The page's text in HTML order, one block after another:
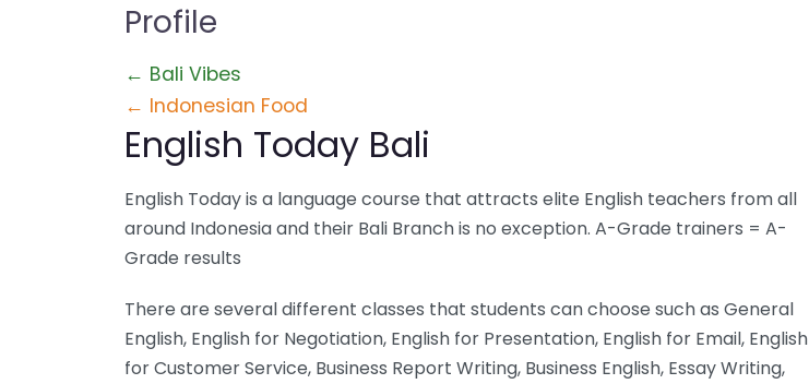
Profile
← Bali Vibes
← Indonesian Food
English Today Bali
English Today is a language course that attracts elite English teachers from all
around Indonesia and their Bali Branch is no exception. A-Grade trainers = A-
Grade results
There are several different classes that students can choose such as General
English, English for Negotiation, English for Presentation, English for Email, English
for Customer Service, Business Report Writing, Business English, Essay Writing,